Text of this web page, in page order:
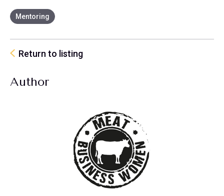
Mentoring
Return to listing
Author